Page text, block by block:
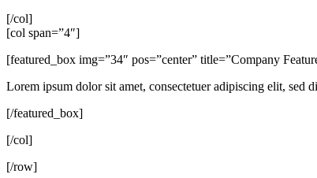
[/col]
[col span=”4″]
[featured_box img=”34″ pos=”center” title=”Company
Lorem ipsum dolor sit amet, consectetuer adipiscing elit,
[/featured_box]
[/col]
[/row]